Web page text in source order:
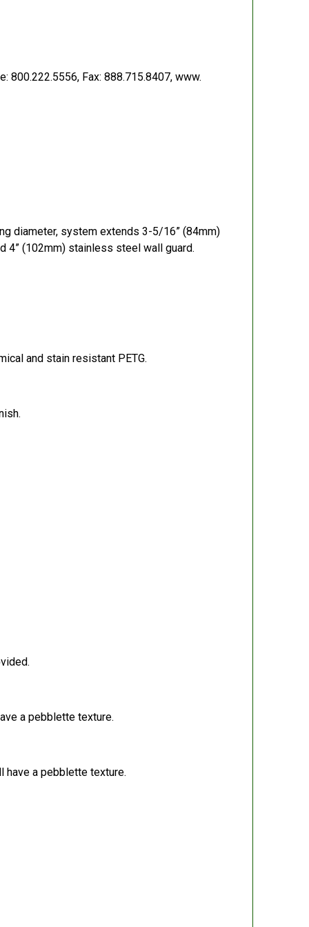
800.222.5556, Fax: 888.715.8407, www.
diameter, system extends 3-5/16” (84mm)
4” (102mm) stainless steel wall guard.
and stain resistant PETG.
a pebblette texture.
have a pebblette texture.